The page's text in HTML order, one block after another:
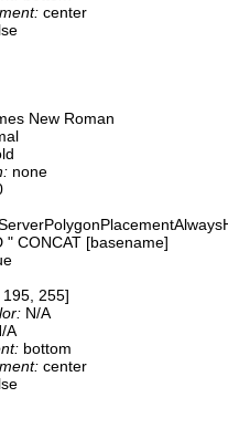
center
New Roman
none
" CONCAT [basename]
255]
N/A
A
bottom
center